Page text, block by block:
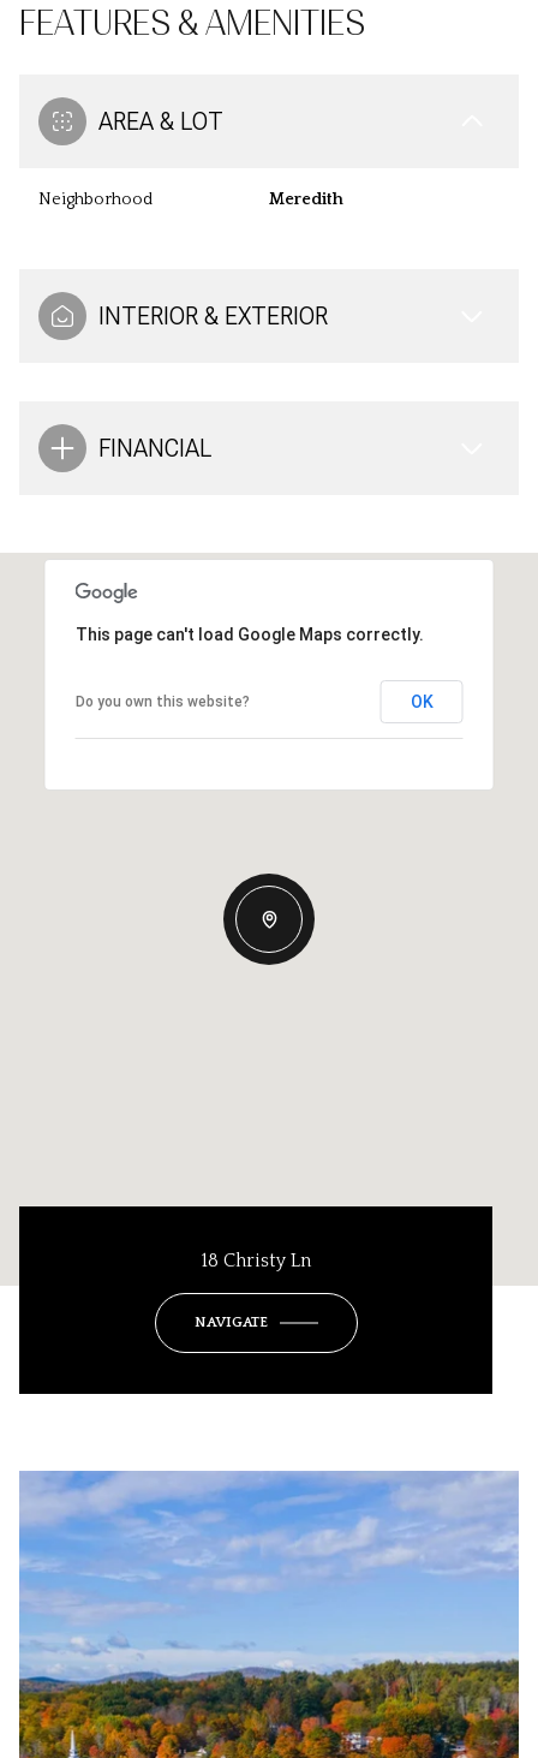
FEATURES & AMENITIES
AREA & LOT
Neighborhood Meredith
INTERIOR & EXTERIOR
FINANCIAL
This page can't load Google Maps correctly.
Do you own this website? OK
18 Christy Ln
NAVIGATE